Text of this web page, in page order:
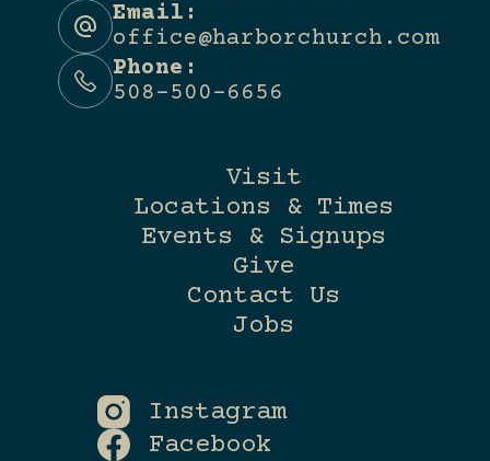
Email:
office@harborchurch.com
Phone:
508-500-6656
Visit
Locations & Times
Events & Signups
Give
Contact Us
Jobs
Instagram
Facebook